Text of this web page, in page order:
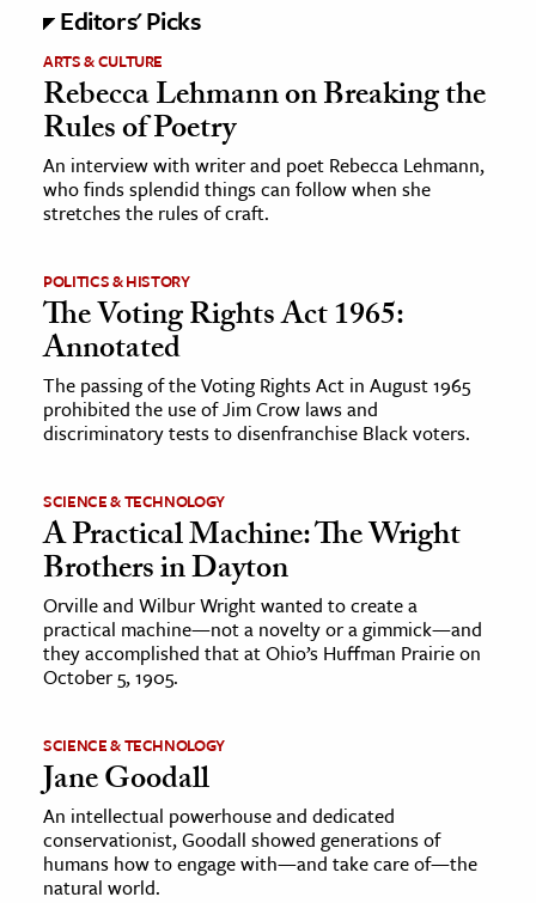
Editors' Picks
ARTS & CULTURE
Rebecca Lehmann on Breaking the
Rules of Poetry
An interview with writer and poet Rebecca Lehmann,
who finds splendid things can follow when she
stretches the rules of craft.
POLITICS & HISTORY
The Voting Rights Act 1965:
Annotated
The passing of the Voting Rights Act in August 1965
prohibited the use of Jim Crow laws and
discriminatory tests to disenfranchise Black voters.
SCIENCE & TECHNOLOGY
A Practical Machine: The Wright
Brothers in Dayton
Orville and Wilbur Wright wanted to create a
practical machine—not a novelty or a gimmick—and
they accomplished that at Ohio’s Huffman Prairie on
October 5, 1905.
SCIENCE & TECHNOLOGY
Jane Goodall
An intellectual powerhouse and dedicated
conservationist, Goodall showed generations of
humans how to engage with—and take care of—the
natural world.